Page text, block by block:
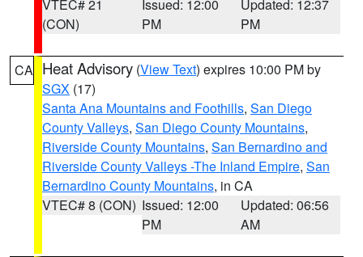
VTEC# 21
(CON)
Issued: 12:00
PM
Updated: 12:37
PM
CA Heat Advisory (View Text) expires 10:00 PM by
SGX (17)
Santa Ana Mountains and Foothills, San Diego
County Valleys, San Diego County Mountains,
Riverside County Mountains, San Bernardino and
Riverside County Valleys -The Inland Empire, San
Bernardino County Mountains, in CA
VTEC# 8 (CON) Issued: 12:00
PM
Updated: 06:56
AM